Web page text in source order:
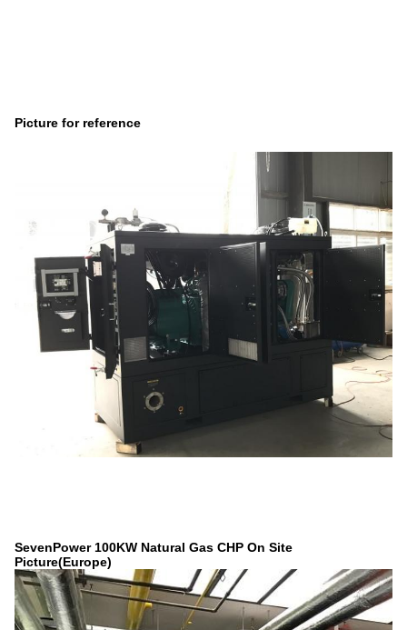
Picture for reference
SevenPower 100KW Natural Gas CHP On Site
Picture(Europe)